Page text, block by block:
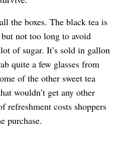
the boxes. The black tea is
not too long to avoid
of sugar. It’s sold in gallon
quite a few glasses from
of the other sweet tea
wouldn’t get any other
refreshment costs shoppers
purchase.